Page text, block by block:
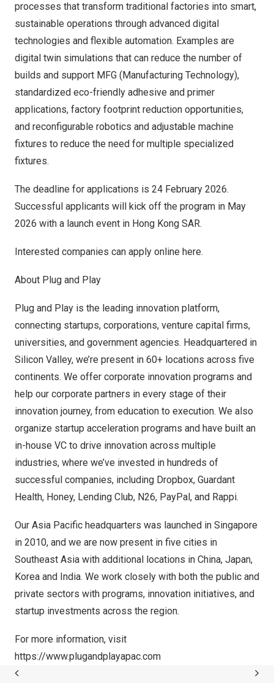
processes that transform traditional factories into smart,
sustainable operations through advanced digital
technologies and flexible automation. Examples are
digital twin simulations that can reduce the number of
builds and support MFG (Manufacturing Technology),
standardized eco-friendly adhesive and primer
applications, factory footprint reduction opportunities,
and reconfigurable robotics and adjustable machine
fixtures to reduce the need for multiple specialized
fixtures.
The deadline for applications is 24 February 2026.
Successful applicants will kick off the program in May
2026 with a launch event in Hong Kong SAR.
Interested companies can apply online here.
About Plug and Play
Plug and Play is the leading innovation platform,
connecting startups, corporations, venture capital firms,
universities, and government agencies. Headquartered in
Silicon Valley, we’re present in 60+ locations across five
continents. We offer corporate innovation programs and
help our corporate partners in every stage of their
innovation journey, from education to execution. We also
organize startup acceleration programs and have built an
in-house VC to drive innovation across multiple
industries, where we’ve invested in hundreds of
successful companies, including Dropbox, Guardant
Health, Honey, Lending Club, N26, PayPal, and Rappi.
Our Asia Pacific headquarters was launched in Singapore
in 2010, and we are now present in five cities in
Southeast Asia with additional locations in China, Japan,
Korea and India. We work closely with both the public and
private sectors with programs, innovation initiatives, and
startup investments across the region.
For more information, visit
https://www.plugandplayapac.com